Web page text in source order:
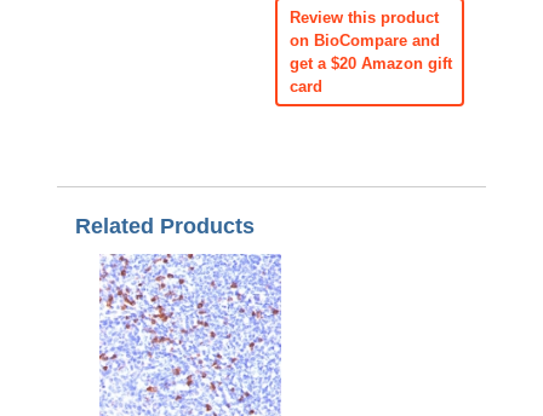
Review this product
on BioCompare and
get a $20 Amazon gift
card
Related Products